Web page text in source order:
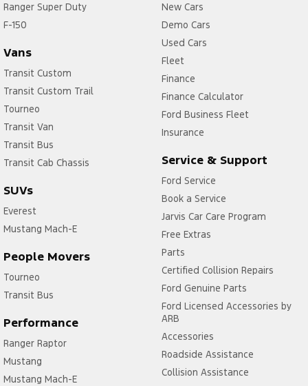
Ranger Super Duty
F-150
Vans
Transit Custom
Transit Custom Trail
Tourneo
Transit Van
Transit Bus
Transit Cab Chassis
SUVs
Everest
Mustang Mach-E
People Movers
Tourneo
Transit Bus
Performance
Ranger Raptor
Mustang
Mustang Mach-E
New Cars
Demo Cars
Used Cars
Fleet
Finance
Finance Calculator
Ford Business Fleet
Insurance
Service & Support
Ford Service
Book a Service
Jarvis Car Care Program
Free Extras
Parts
Certified Collision Repairs
Ford Genuine Parts
Ford Licensed Accessories by
ARB
Accessories
Roadside Assistance
Collision Assistance